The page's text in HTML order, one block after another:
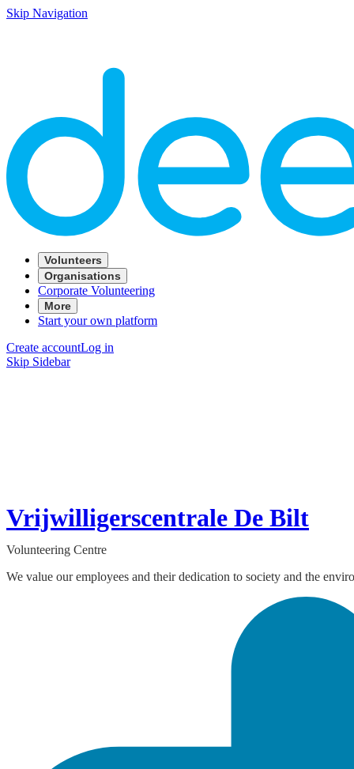
Skip Navigation
Volunteers
Organisations
Corporate Volunteering
More
Start your own platform
Create accountLog in
Skip Sidebar
Vrijwilligerscentrale De Bilt
Volunteering Centre
We value our employees and their dedication to society and the